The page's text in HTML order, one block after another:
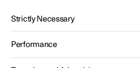
Polestar 2 - 2024
Strictly Necessary
Performance